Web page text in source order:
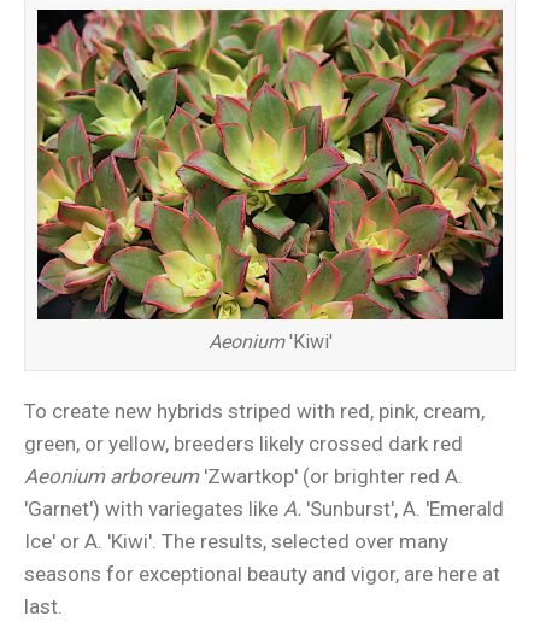
Aeonium'Kiwi'
To create new hybrids striped with red, pink, cream,
green, or yellow, breeders likely crossed dark red
Aeonium arboreum'Zwartkop' (or brighter red A.
'Garnet') with variegates like A. 'Sunburst', A. 'Emerald
Ice' or A. 'Kiwi'. The results, selected over many
seasons for exceptional beauty and vigor, are here at
last.